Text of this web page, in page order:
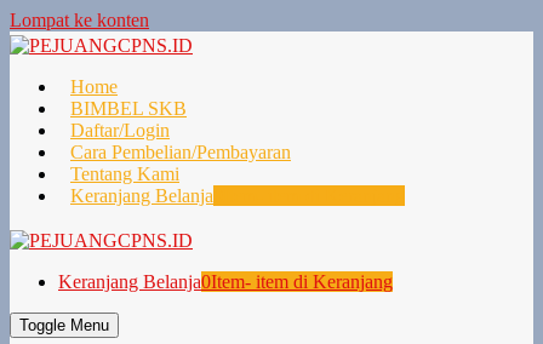
Lompat ke konten
Home
BIMBEL SKB
Daftar/Login
Cara Pembelian/Pembayaran
Tentang Kami
Keranjang Belanja
Keranjang Belanja0Item- item di Keranjang
Toggle Menu